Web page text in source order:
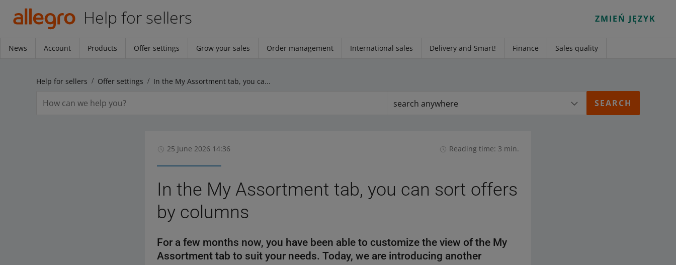
Help for sellers ZMIEŃ JĘZYK
News Account Products Offer settings Grow your sales Order management International sales Delivery and Smart! Finance Sales quality
Help for sellers Offer settings In the My Assortment tab, you can sort offers by columns
search anywhere
25 June 2026 14:36 Reading time: 3 min.
In the My Assortment tab, you can sort offers
by columns
For a few months now, you have been able to customize the view of the My
Assortment tab to suit your needs. Today, we are introducing another